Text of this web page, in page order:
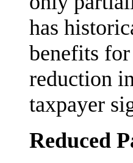
has
benefits
reduction
taxpayer
Reduced